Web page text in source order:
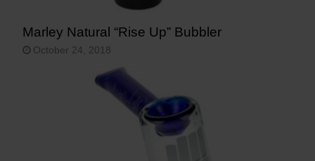
Marley Natural “Rise Up” Bubbler
October 24, 2018